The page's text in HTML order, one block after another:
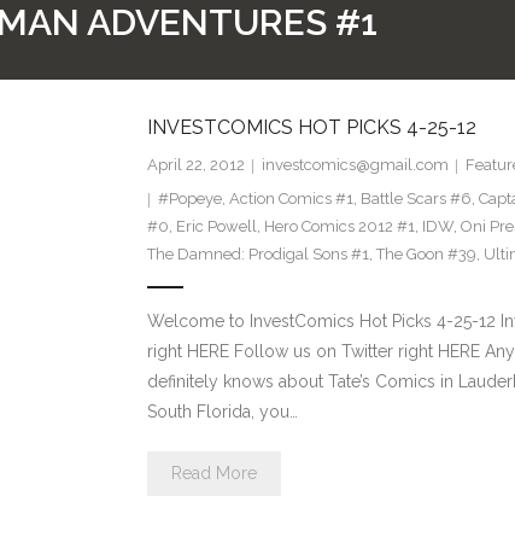
ADVENTURES #1
INVESTCOMICS HOT PICKS 4-25-12
April 22, 2012 investcomics@gmail.com
#Popeye, Action Comics #1, Battle Scars #6,
#0, Eric Powell, Hero Comics 2012 #1, IDW, Oni
The Damned: Prodigal Sons #1, The Goon #39,
Welcome to InvestComics Hot Picks 4-25-12
right HERE Follow us on Twitter right HERE
definitely knows about Tate’s Comics in
South Florida, you…
Read More